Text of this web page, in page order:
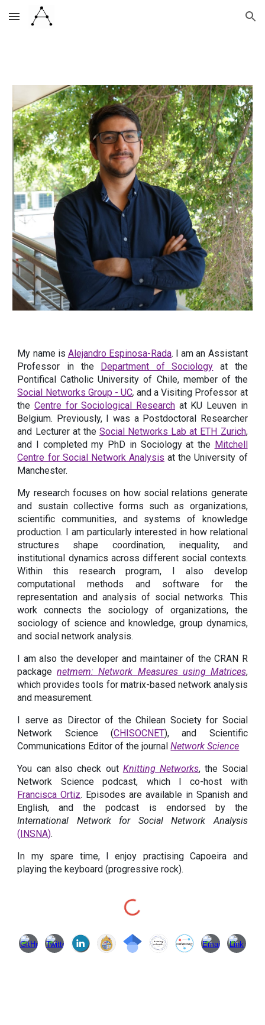
Skip to main content Skip to navigation
My name is Alejandro Espinosa-Rada. I am an Assistant
Professor in the
Department of Sociology at the
Pontifical Catholic University of Chile, member of the
Social Networks Group - UC, and a Visiting Professor at
theCentre for Sociological Research atKU Leuven in
Belgium. Previously, I was a Postdoctoral Researcher
and Lecturer at the Social Networks Lab at ETH Zurich,
and I completed my PhD in Sociology at the Mitchell
Centre for Social Network Analysis at the University of
Manchester.
My research focuses on how social relations generate
and sustain collective forms such as organizations,
scientific communities, and systems of knowledge
production. I am particularly interested in how relational
structures shape coordination, inequality, and
institutional dynamics across different social contexts.
Within this research program, I also develop
computational methods and software for the
representation and analysis of social networks. This
work connects the sociology of organizations, the
sociology of science and knowledge, group dynamics,
and social network analysis.
I am also the developer and maintainer of the CRAN R
packagenetmem: Network Measures using Matrices,
which provides tools for matrix-based network analysis
and measurement.
I serve as Director of the Chilean Society for Social
Network Science (CHISOCNET),and Scientific
Communications Editor of the journalNetwork Science
You can also check out Knitting Networks, the Social
Network Science podcast, which I co-host with
Francisca Ortiz. Episodes are available in Spanish and
English, and the podcast is endorsed by the
International Network for Social Network Analysis
( INSNA).
In my spare time, I enjoy practising Capoeira and
playing the keyboard (progressive rock).